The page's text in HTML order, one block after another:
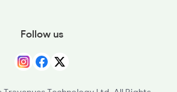
Follow us